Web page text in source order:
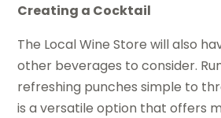
Creating a Cocktail
The Local Wine Store will also
other beverages to consider.
refreshing punches simple to
is a versatile option that offers